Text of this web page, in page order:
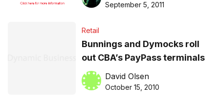
September 5, 2011
Retail
Bunnings and Dymocks roll
out CBA’s PayPass terminals
David Olsen
October 15, 2010